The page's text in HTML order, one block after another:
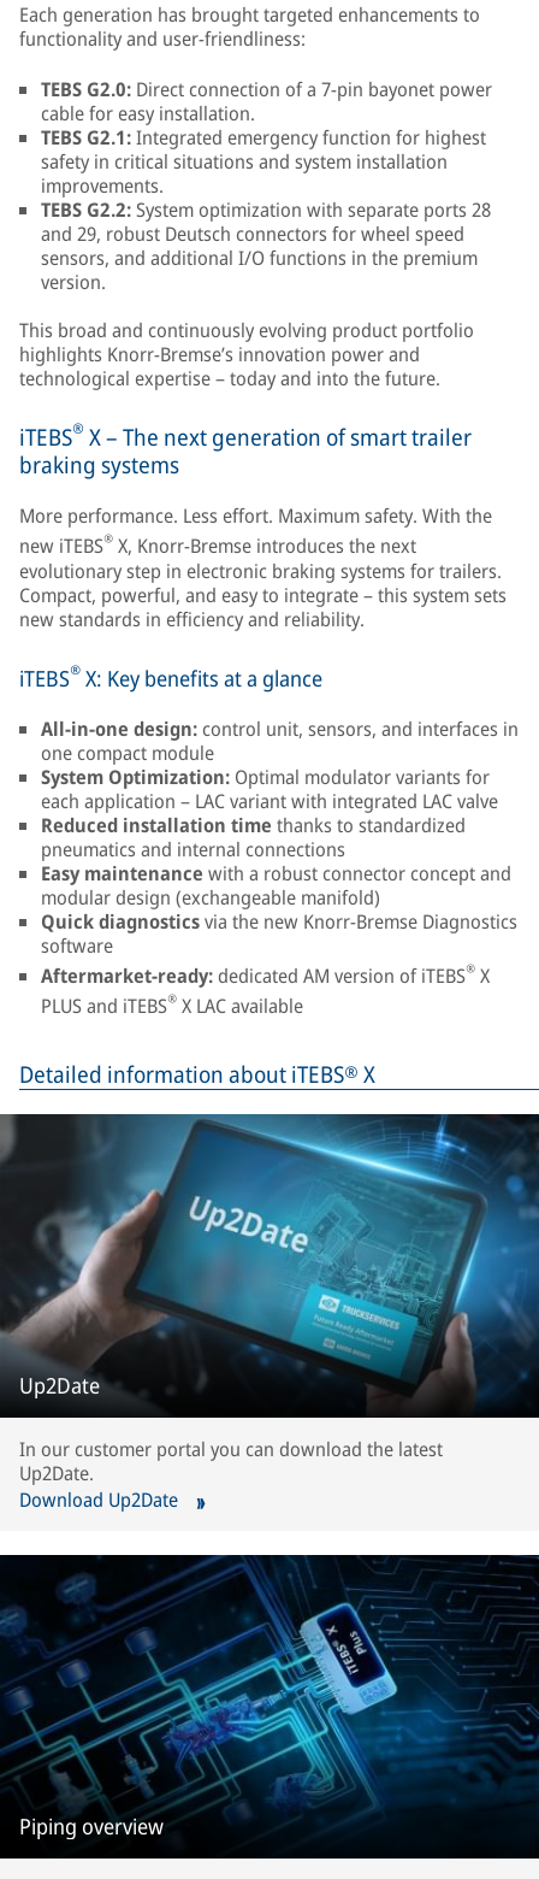
Each generation has brought targeted enhancements to
functionality and user-friendliness:
TEBS G2.0: Direct connection of a 7-pin bayonet power
cable for easy installation.
TEBS G2.1:Integrated emergency function for highest
safety in critical situations and system installation
improvements.
TEBS G2.2:System optimization with separate ports 28
and 29, robust Deutsch connectors for wheel speed
sensors, and additional I/O functions in the premium
version.
This broad and continuously evolving product portfolio
highlights Knorr-Bremse’s innovation power and
technological expertise – today and into the future.
iTEBS® X – The next generation of smart trailer
braking systems
More performance. Less effort. Maximum safety. With the
new iTEBS® X, Knorr-Bremse introduces the next
evolutionary step in electronic braking systems for trailers.
Compact, powerful, and easy to integrate – this system sets
new standards in efficiency and reliability.
iTEBS® X: Key benefits at a glance
All-in-one design:control unit, sensors, and interfaces in
one compact module
System Optimization: Optimal modulator variants for
each application – LAC variant with integrated LAC valve
Reduced installation time thanks to standardized
pneumatics and internal connections
Easy maintenance with a robust connector concept and
modular design (exchangeable manifold)
Quick diagnosticsvia the new Knorr-Bremse Diagnostics
software
Aftermarket-ready:dedicated AM version of iTEBS® X
PLUS and iTEBS® X LAC available
Detailed information about iTEBS® X
Up2Date
In our customer portal you can download the latest
Up2Date.
Download Up2Date
Piping overview